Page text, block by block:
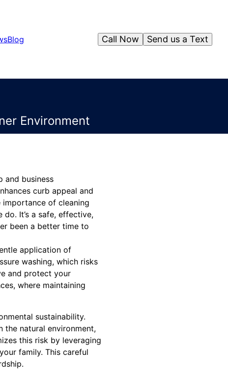
Blog Send us a Text
Call Now
Environment
and business
curb appeal and
importance of cleaning
It’s a safe, effective,
been a better time to
application of
washing, which risks
and protect your
where maintaining
sustainability.
the natural environment,
this risk by leveraging
family. This careful